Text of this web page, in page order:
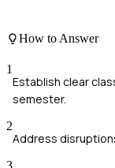
How to Answer
1
Establish clear
semester.
2
Address